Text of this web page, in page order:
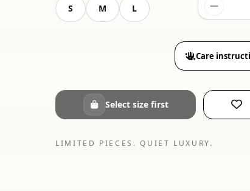
S M L
Care
Select size first
LIMITED PIECES. QUIET LUXURY.